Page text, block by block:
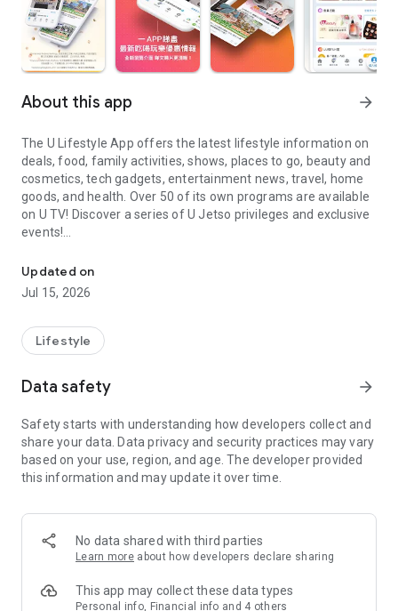
About this app arrow_forward
The U Lifestyle App offers the latest lifestyle information on
deals, food, family activities, shows, places to go, beauty and
cosmetics, tech gadgets, entertainment news, travel, home
goods, and health. Over 50 of its own programs are available
on U TV! Discover a series of U Jetso privileges and exclusive
events!
【Hong Kong Residents' Hub】
U Jetso – A one-stop shop for gifts, discounts, rewards,
receive a welcome bonus of 150 U Fun points for exciting
rewards!
Member Exclusive Activities – Enjoy exclusive free offers and
members and U Creators. Rewards include theme park
tickets, hotel buffets and staycations, supermarket vouchers,
and much more!
Anywhere】
*U GO* Best Places — Instantly access information on popular
and gather real user experiences and sharing. Refer to the "U
GO Must-Visit List" to lock in must-do recommendations, save
Updated on
Jul 15, 2026
Lifestyle
Data safety arrow_forward
Safety starts with understanding how developers collect and
share your data. Data privacy and security practices may vary
based on your use, region, and age. The developer provided
this information and may update it over time.
No data shared with third parties
Learn more about how developers declare sharing
This app may collect these data types
Personal info, Financial info and 4 others